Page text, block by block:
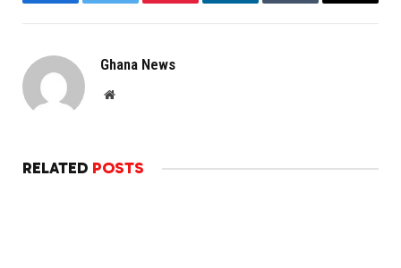
Ghana News
Website
RELATED POSTS